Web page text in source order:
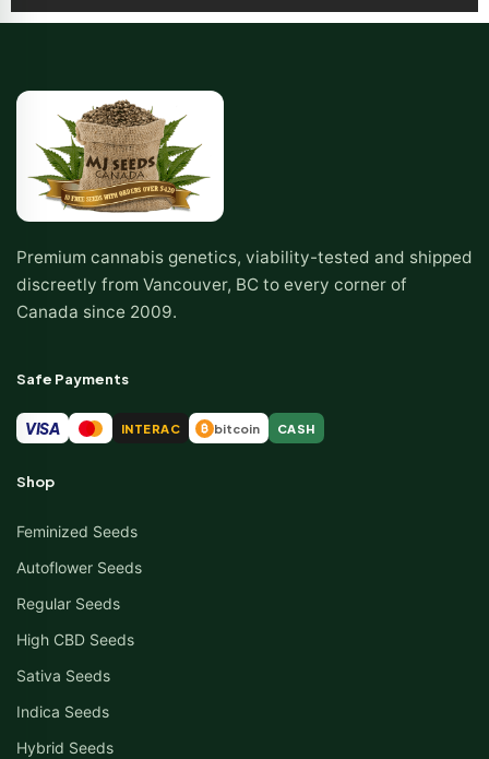
Premium cannabis genetics, viability-tested and shipped
discreetly from Vancouver, BC to every corner of
Canada since 2009.
Safe Payments
VISA INTERAC ₿ bitcoin CASH
Shop
Feminized Seeds
Autoflower Seeds
Regular Seeds
High CBD Seeds
Sativa Seeds
Indica Seeds
Hybrid Seeds